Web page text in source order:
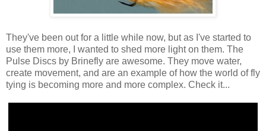
They've been out for a little while now, but as I've started to
use them more, I wanted to shed more light on them. The
Pulse Discs by Brinefly are awesome. They move water,
create movement, and are an example of how the world of fly
tying is becoming more and more complex. Check it...